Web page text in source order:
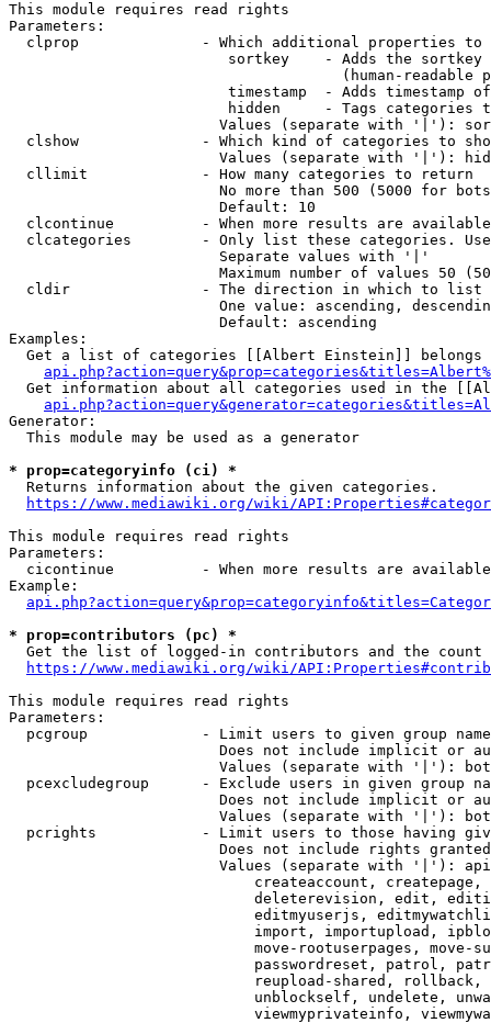
This module requires read rights
Parameters:
clprop              - Which additional properties to
sortkey    - Adds the
(human-readable
timestamp  - Adds timestamp
hidden     - Tags categories
Values (separate with '|'):
clshow              - Which kind of categories to
Values (separate with '|'):
  cllimit             - How many categories to return
No more than 500 (5000 for
                        Default: 10
clcontinue          - When more results are
clcategories        - Only list these categories.
                        Separate values with '|'
Maximum number of values 50
  cldir               - The direction in which to list
One value: ascending,
                        Default: ascending
Examples:
Get a list of categories [[Albert Einstein]] belongs
Get information about all categories used in the
Generator:
  This module may be used as a generator
* prop=categoryinfo (ci) *
  Returns information about the given categories.
https://www.mediawiki.org/wiki/
This module requires read rights
Parameters:
cicontinue          - When more results are
Example:
* prop=contributors (pc) *
Get the list of logged-in contributors and the
https://www.mediawiki.org/wiki/
This module requires read rights
Parameters:
pcgroup             - Limit users to given group
Does not include implicit or
Values (separate with '|'):
pcexcludegroup      - Exclude users in given group
Does not include implicit or
Values (separate with '|'):
pcrights            - Limit users to those having
Does not include rights
Values (separate with '|'):
createaccount,
deleterevision, edit,
editmyuserjs,
import, importupload,
move-rootuserpages, move-
passwordreset, patrol,
reupload-shared,
unblockself, undelete,
viewmyprivateinfo,